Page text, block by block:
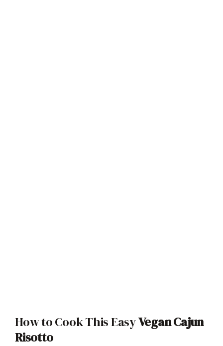
How to Cook This EasyVegan Cajun
Risotto